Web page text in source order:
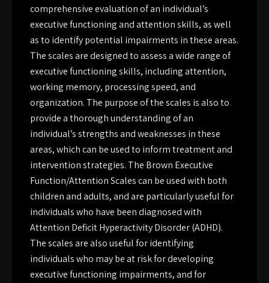
comprehensive evaluation of an individual’s
executive functioning and attention skills, as well
as to identify potential impairments in these areas.
The scales are designed to assess a wide range of
executive functioning skills, including attention,
working memory, processing speed, and
organization. The purpose of the scales is also to
provide a thorough understanding of an
individual’s strengths and weaknesses in these
areas, which can be used to inform treatment and
intervention strategies. The Brown Executive
Function/Attention Scales can be used with both
children and adults, and are particularly useful for
individuals who have been diagnosed with
Attention Deficit Hyperactivity Disorder (ADHD).
The scales are also useful for identifying
individuals who may be at risk for developing
executive functioning impairments, and for